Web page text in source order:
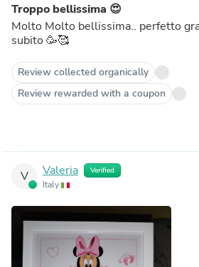
Troppo bellissima 😍
Molto Molto bellissima.. perfetto
subito 🥳🥰
Review collected organically
Review rewarded with a coupon
V Valeria Verified
Italy